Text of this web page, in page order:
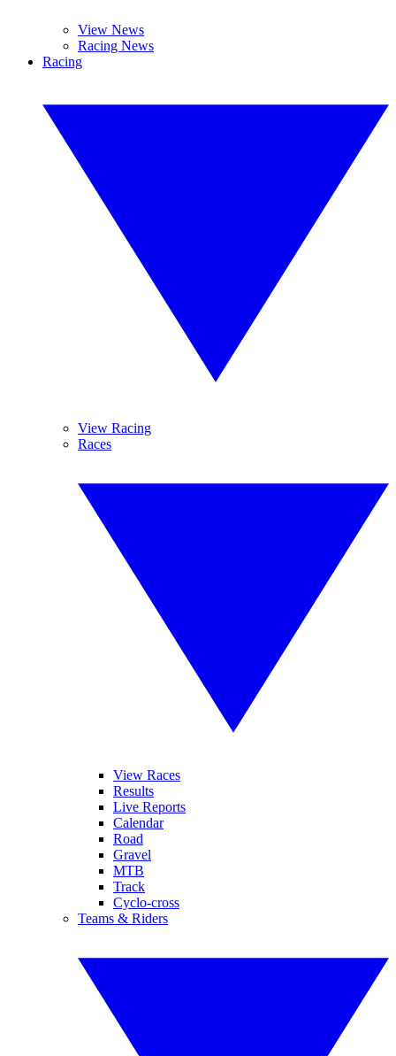
View News
Racing News
Racing
View Racing
Races
View Races
Results
Live Reports
Calendar
Road
Gravel
MTB
Track
Cyclo-cross
Teams & Riders